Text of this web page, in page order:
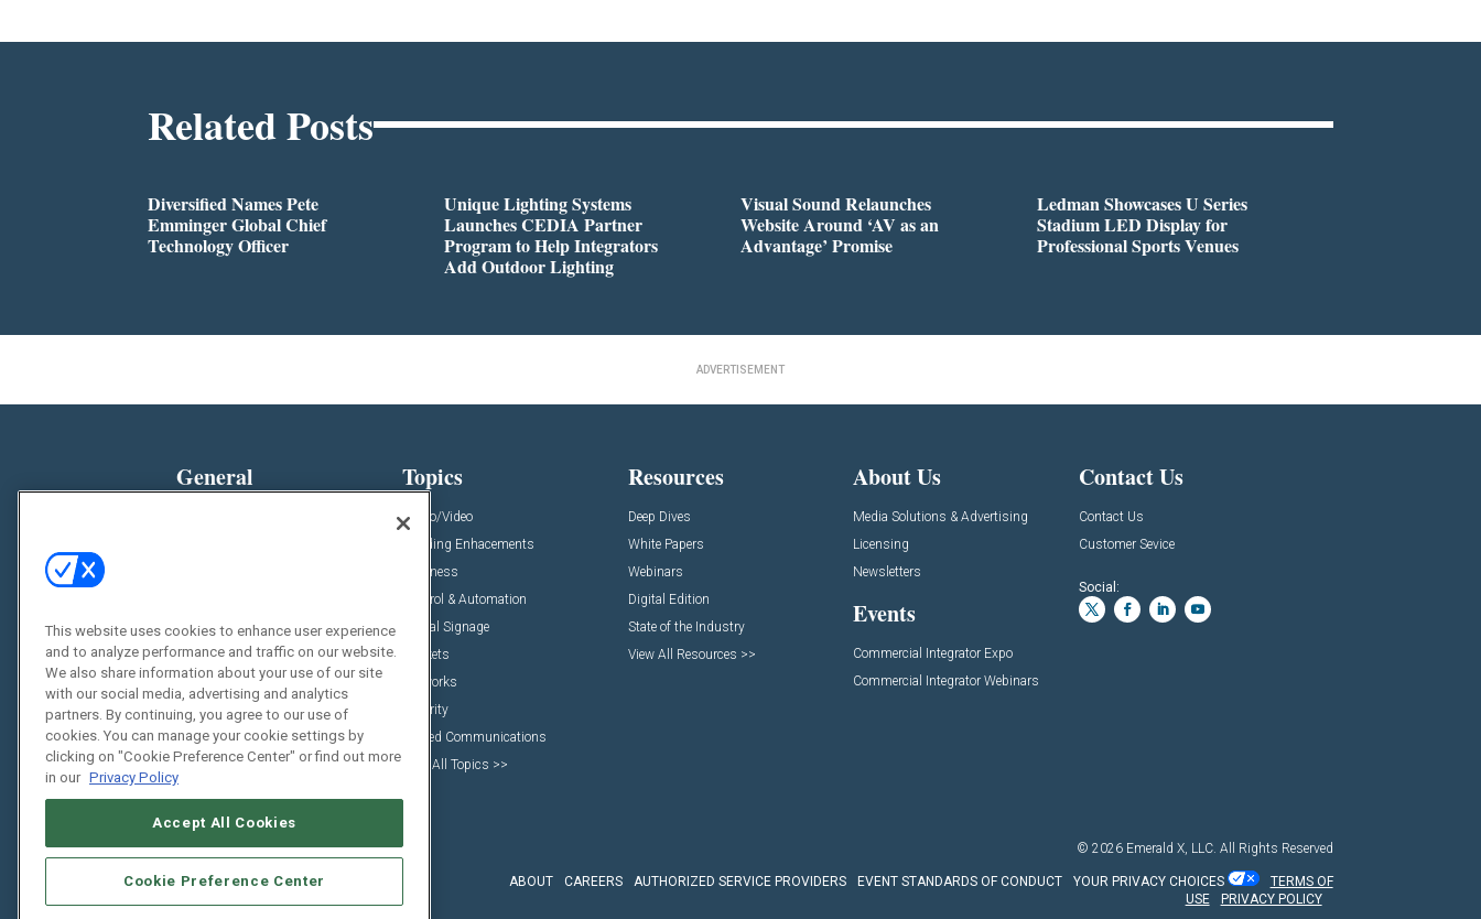
Related Posts
Diversified Names Pete
Emminger Global Chief
Technology Officer
Unique Lighting Systems
Launches CEDIA Partner
Program to Help Integrators
Add Outdoor Lighting
Visual Sound Relaunches
Website Around ‘AV as an
Advantage’ Promise
Ledman Showcases U Series
Stadium LED Display for
Professional Sports Venues
ADVERTISEMENT
General
Awards
Projects
Videos
Sponsored Content
Topics
Audio/Video
Building Enhacements
Business
Control & Automation
Digital Signage
Markets
Networks
Security
Unified Communications
View All Topics >>
Resources
Deep Dives
White Papers
Webinars
Digital Edition
State of the Industry
View All Resources >>
About Us
Media Solutions & Advertising
Licensing
Newsletters
Events
Commercial Integrator Expo
Commercial Integrator Webinars
Contact Us
Contact Us
Customer Sevice
Social:
© 2026 Emerald X, LLC. All Rights Reserved
ABOUT CAREERS AUTHORIZED SERVICE PROVIDERS EVENT STANDARDS OF CONDUCT YOUR PRIVACY CHOICES
TERMS OF
USE
PRIVACY POLICY
This website uses cookies to enhance user experience
and to analyze performance and traffic on our website.
We also share information about your use of our site
with our social media, advertising and analytics
partners. By continuing, you agree to our use of
cookies. You can manage your cookie settings by
clicking on "Cookie Preference Center" or find out more
in our Privacy Policy
Accept All Cookies
Cookie Preference Center